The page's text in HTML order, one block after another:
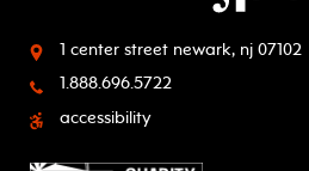
1 center street newark, nj 07102
1.888.696.5722
accessibility